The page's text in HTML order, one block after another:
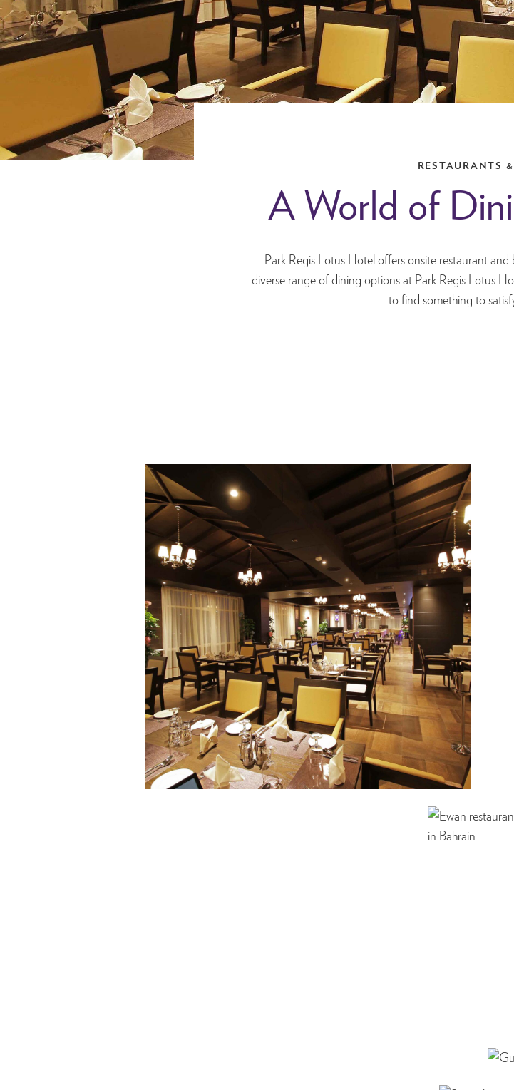
RESTAURANTS
A World of
Park Regis Lotus Hotel offers onsite restaurant and
diverse range of dining options at Park Regis Lotus
to find something to